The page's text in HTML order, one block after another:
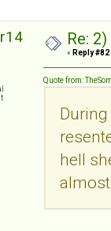
Re:
« Reply #82
Quote from:
hell